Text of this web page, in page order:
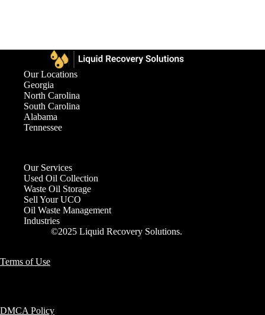
Our Locations
Georgia
North Carolina
South Carolina
Alabama
Tennessee
Our Services
Used Oil Collection
Waste Oil Storage
Sell Your UCO
Oil Waste Management
Industries
©2025 Liquid Recovery Solutions.
Terms of Use
DMCA Policy